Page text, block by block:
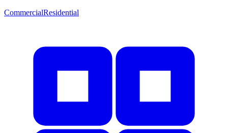
CommercialResidential